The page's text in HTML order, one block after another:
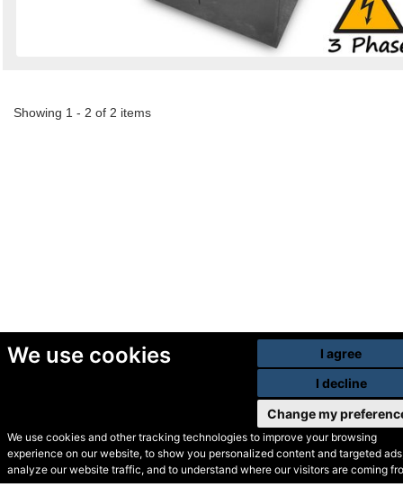
We use cookies
We use cookies and other tracking technologies to improve your browsing
experience on our website, to show you personalized content and targeted
analyze our website traffic, and to understand where our visitors are coming
I agree
I decline
Change my
Showing 1 - 2 of 2 items
© Secondhand Websites